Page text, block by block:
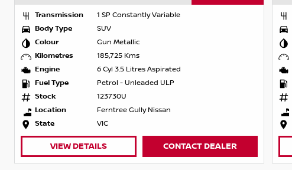
Transmission
1 SP Constantly Variable
Body Type
SUV
Colour
Gun Metallic
Kilometres
185,725 Kms
Engine
6 Cyl 3.5 Litres Aspirated
Fuel Type
Petrol - Unleaded ULP
Stock
123730U
Location
Ferntree Gully Nissan
State
VIC
VIEW DETAILS CONTACT DEALER